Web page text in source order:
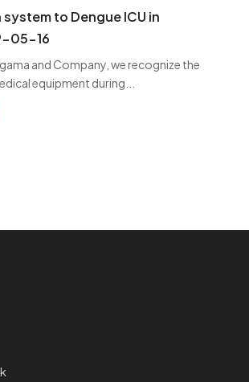
to Dengue ICU in
05-16
and Company, we recognize the
equipment during...